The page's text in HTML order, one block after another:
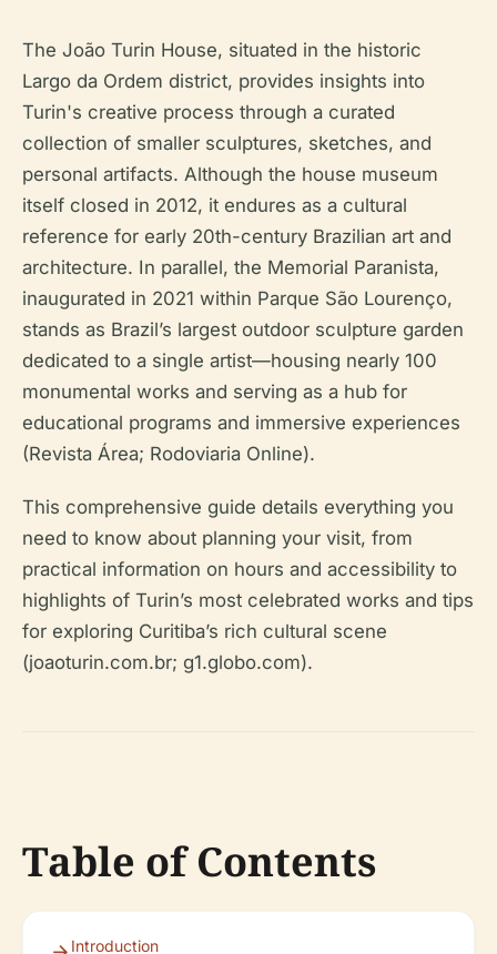
The João Turin House, situated in the historic
Largo da Ordem district, provides insights into
Turin's creative process through a curated
collection of smaller sculptures, sketches, and
personal artifacts. Although the house museum
itself closed in 2012, it endures as a cultural
reference for early 20th-century Brazilian art and
architecture. In parallel, the Memorial Paranista,
inaugurated in 2021 within Parque São Lourenço,
stands as Brazil’s largest outdoor sculpture garden
dedicated to a single artist—housing nearly 100
monumental works and serving as a hub for
educational programs and immersive experiences
(Revista Área; Rodoviaria Online).
This comprehensive guide details everything you
need to know about planning your visit, from
practical information on hours and accessibility to
highlights of Turin’s most celebrated works and tips
for exploring Curitiba’s rich cultural scene
(joaoturin.com.br; g1.globo.com).
Table of Contents
Introduction